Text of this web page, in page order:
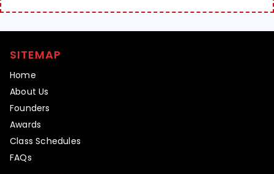
SITEMAP
Home
About Us
Founders
Awards
Class Schedules
FAQs